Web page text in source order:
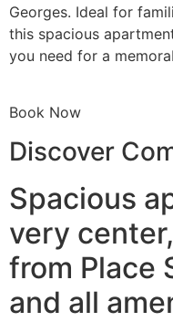
Georges. Ideal for
this spacious
you need for a
Book Now
Discover
Spacious
very
from Place
and all